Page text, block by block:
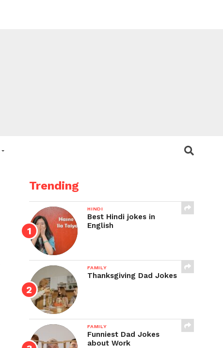
Trending
HINDI
Best Hindi jokes in
English
FAMILY
Thanksgiving Dad Jokes
FAMILY
Funniest Dad Jokes
about Work